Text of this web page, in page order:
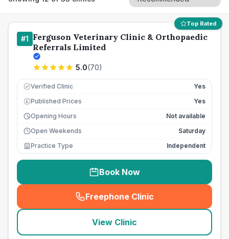
Top Rated
#1 Ferguson Veterinary Clinic & Orthopaedic
Referrals Limited
5.0(70)
Verified Clinic Yes
£ Published Prices
Yes
Opening Hours
Not available
Open Weekends
Saturday
Practice Type
Independent
Book Now
Freephone Clinic
(seo_lab_card_freephone
View Clinic